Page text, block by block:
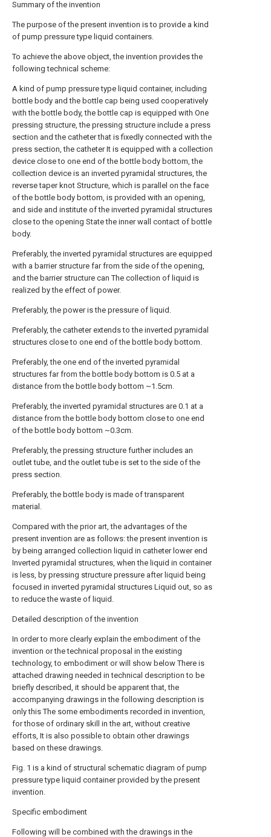
Summary of the invention
The purpose of the present invention is to provide a kind
of pump pressure type liquid containers.
To achieve the above object, the invention provides the
following technical scheme:
A kind of pump pressure type liquid container, including
bottle body and the bottle cap being used cooperatively
with the bottle body, the bottle cap is equipped with One
pressing structure, the pressing structure include a press
section and the catheter that is fixedly connected with the
press section, the catheter It is equipped with a collection
device close to one end of the bottle body bottom, the
collection device is an inverted pyramidal structures, the
reverse taper knot Structure, which is parallel on the face
of the bottle body bottom, is provided with an opening,
and side and institute of the inverted pyramidal structures
close to the opening State the inner wall contact of bottle
body.
Preferably, the inverted pyramidal structures are equipped
with a barrier structure far from the side of the opening,
and the barrier structure can The collection of liquid is
realized by the effect of power.
Preferably, the power is the pressure of liquid.
Preferably, the catheter extends to the inverted pyramidal
structures close to one end of the bottle body bottom.
Preferably, the one end of the inverted pyramidal
structures far from the bottle body bottom is 0.5 at a
distance from the bottle body bottom ~1.5cm.
Preferably, the inverted pyramidal structures are 0.1 at a
distance from the bottle body bottom close to one end
of the bottle body bottom ~0.3cm.
Preferably, the pressing structure further includes an
outlet tube, and the outlet tube is set to the side of the
press section.
Preferably, the bottle body is made of transparent
material.
Compared with the prior art, the advantages of the
present invention are as follows: the present invention is
by being arranged collection liquid in catheter lower end
Inverted pyramidal structures, when the liquid in container
is less, by pressing structure pressure after liquid being
focused in inverted pyramidal structures Liquid out, so as
to reduce the waste of liquid.
Detailed description of the invention
In order to more clearly explain the embodiment of the
invention or the technical proposal in the existing
technology, to embodiment or will show below There is
attached drawing needed in technical description to be
briefly described, it should be apparent that, the
accompanying drawings in the following description is
only this The some embodiments recorded in invention,
for those of ordinary skill in the art, without creative
efforts, It is also possible to obtain other drawings
based on these drawings.
Fig. 1 is a kind of structural schematic diagram of pump
pressure type liquid container provided by the present
invention.
Specific embodiment
Following will be combined with the drawings in the